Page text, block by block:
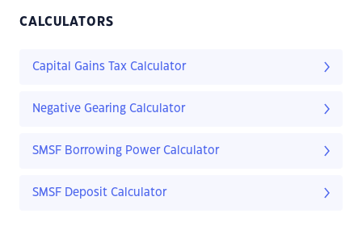
CALCULATORS
Capital Gains Tax Calculator
Negative Gearing Calculator
SMSF Borrowing Power Calculator
SMSF Deposit Calculator